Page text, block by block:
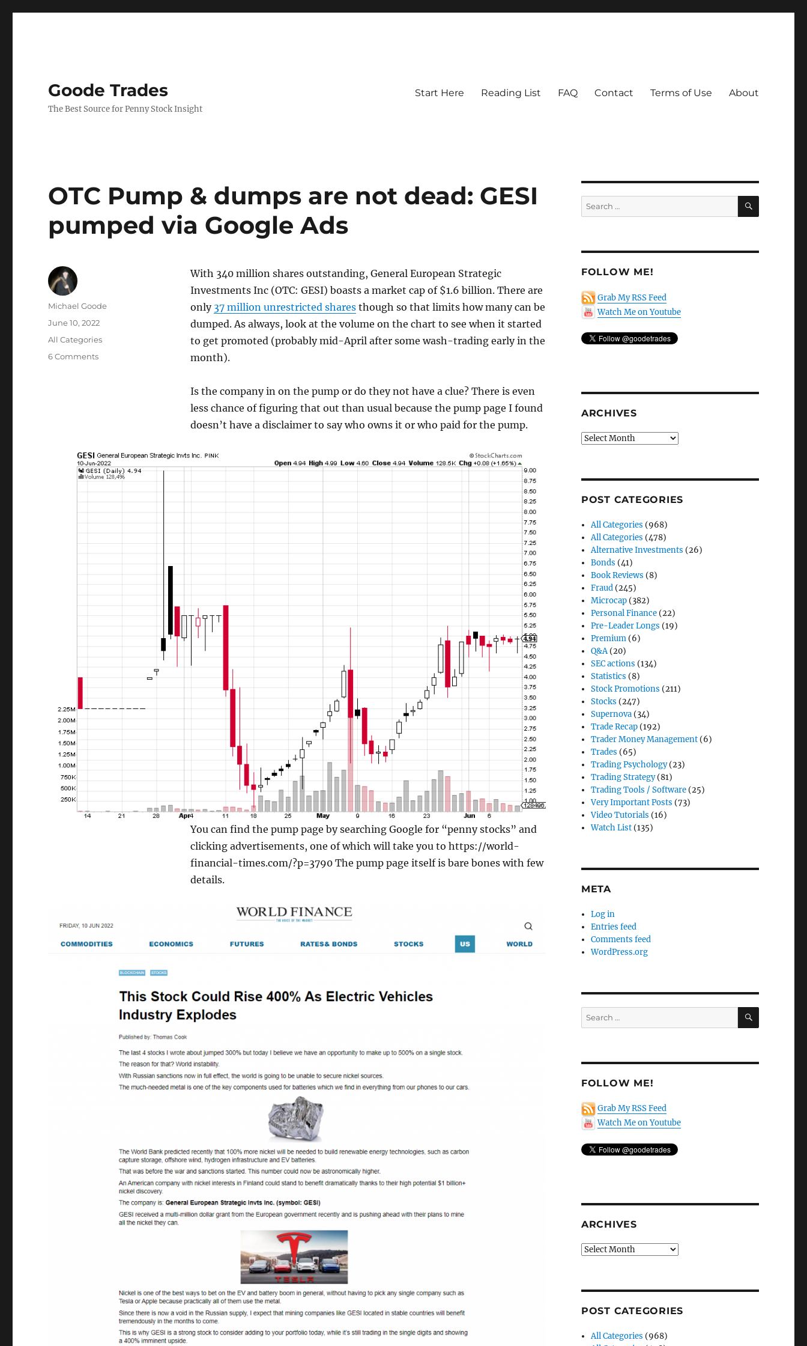
Goode Trades
The Best Source for Penny Stock Insight
Start Here Reading List FAQ Contact Terms of Use About
OTC Pump & dumps are not dead: GESI
pumped via Google Ads
With 340 million shares outstanding, General European Strategic
Investments Inc (OTC: GESI) boasts a market cap of $1.6 billion. There are
only 37 million unrestricted sharesthough so that limits how many can be
dumped. As always, look at the volume on the chart to see when it started
to get promoted (probably mid-April after some wash-trading early in the
month).
Is the company in on the pump or do they not have a clue? There is even
less chance of figuring that out than usual because the pump page I found
doesn’t have a disclaimer to say who owns it or who paid for the pump.
You can find the pump page by searching Google for “penny stocks” and
clicking advertisements, one of which will take you to https://world-
financial-times.com/?p=3790 The pump page itself is bare bones with few
details.
Author
Michael Goode
Posted
on
June 10, 2022
Categories
All Categories
6 Commentson
GESI
pumped
via
Search
for:
SEARCH
FOLLOW ME!
Grab My RSS Feed
Watch Me on Youtube
ARCHIVES
Archives
POST CATEGORIES
All Categories (968)
All Categories (478)
Alternative Investments (26)
Bonds (41)
Book Reviews (8)
Fraud (245)
Microcap (382)
Personal Finance (22)
Pre-Leader Longs (19)
Premium (6)
Q&A(20)
SEC actions (134)
Statistics (8)
Stock Promotions (211)
Stocks (247)
Supernova (34)
Trade Recap (192)
Trader Money Management (6)
Trades (65)
Trading Psychology(23)
Trading Strategy(81)
Trading Tools / Software (25)
Very Important Posts (73)
Video Tutorials (16)
Watch List (135)
META
Log in
Entries feed
Comments feed
WordPress.org
Search
for:
SEARCH
FOLLOW ME!
Grab My RSS Feed
Watch Me on Youtube
ARCHIVES
Archives
POST CATEGORIES
All Categories (968)